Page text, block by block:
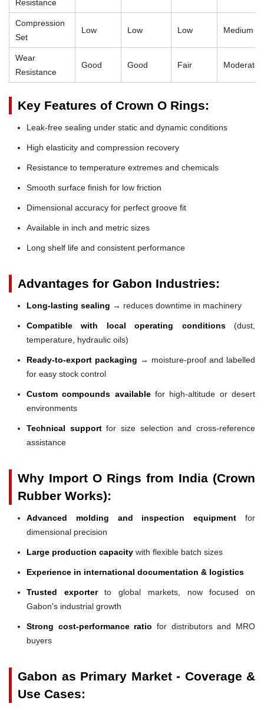
Resistance
Compression
Set
Low Low Low Medium
Wear
Resistance
Good Good Fair Moderate
Key Features of Crown O Rings:
Leak-free sealing under static and dynamic conditions
High elasticity and compression recovery
Resistance to temperature extremes and chemicals
Smooth surface finish for low friction
Dimensional accuracy for perfect groove fit
Available in inch and metric sizes
Long shelf life and consistent performance
Advantages for Gabon Industries:
Long-lasting sealing → reduces downtime in machinery
Compatible with local operating conditions(dust,
temperature, hydraulic oils)
Ready-to-export packaging → moisture-proof and labelled
for easy stock control
Custom compounds availablefor high-altitude or desert
environments
Technical supportfor size selection and cross-reference
assistance
Why Import O Rings from India (Crown
Rubber Works):
Advanced molding and inspection equipment for
dimensional precision
Large production capacity with flexible batch sizes
Experience in international documentation & logistics
Trusted exporterto global markets, now focused on
Gabon's industrial growth
Strong cost-performance ratio for distributors and MRO
buyers
Gabon as Primary Market - Coverage &
Use Cases: